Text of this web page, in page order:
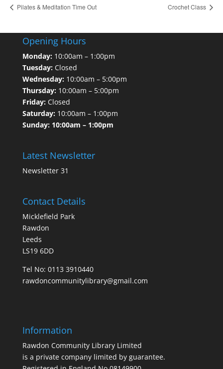
Pilates & Meditation Time Out Crochet Class
Opening Hours
Monday:10:00am – 1:00pm
Tuesday:Closed
Wednesday:10:00am – 5:00pm
Thursday:10:00am – 5:00pm
Friday:Closed
Saturday:10:00am – 1:00pm
Sunday: 10:00am – 1:00pm
Latest Newsletter
Newsletter 31
Contact Details
Micklefield Park
Rawdon
Leeds
LS19 6DD
Tel No: 0113 3910440
rawdoncommunitylibrary@gmail.com
Information
Rawdon Community Library Limited
is a private company limited by guarantee.